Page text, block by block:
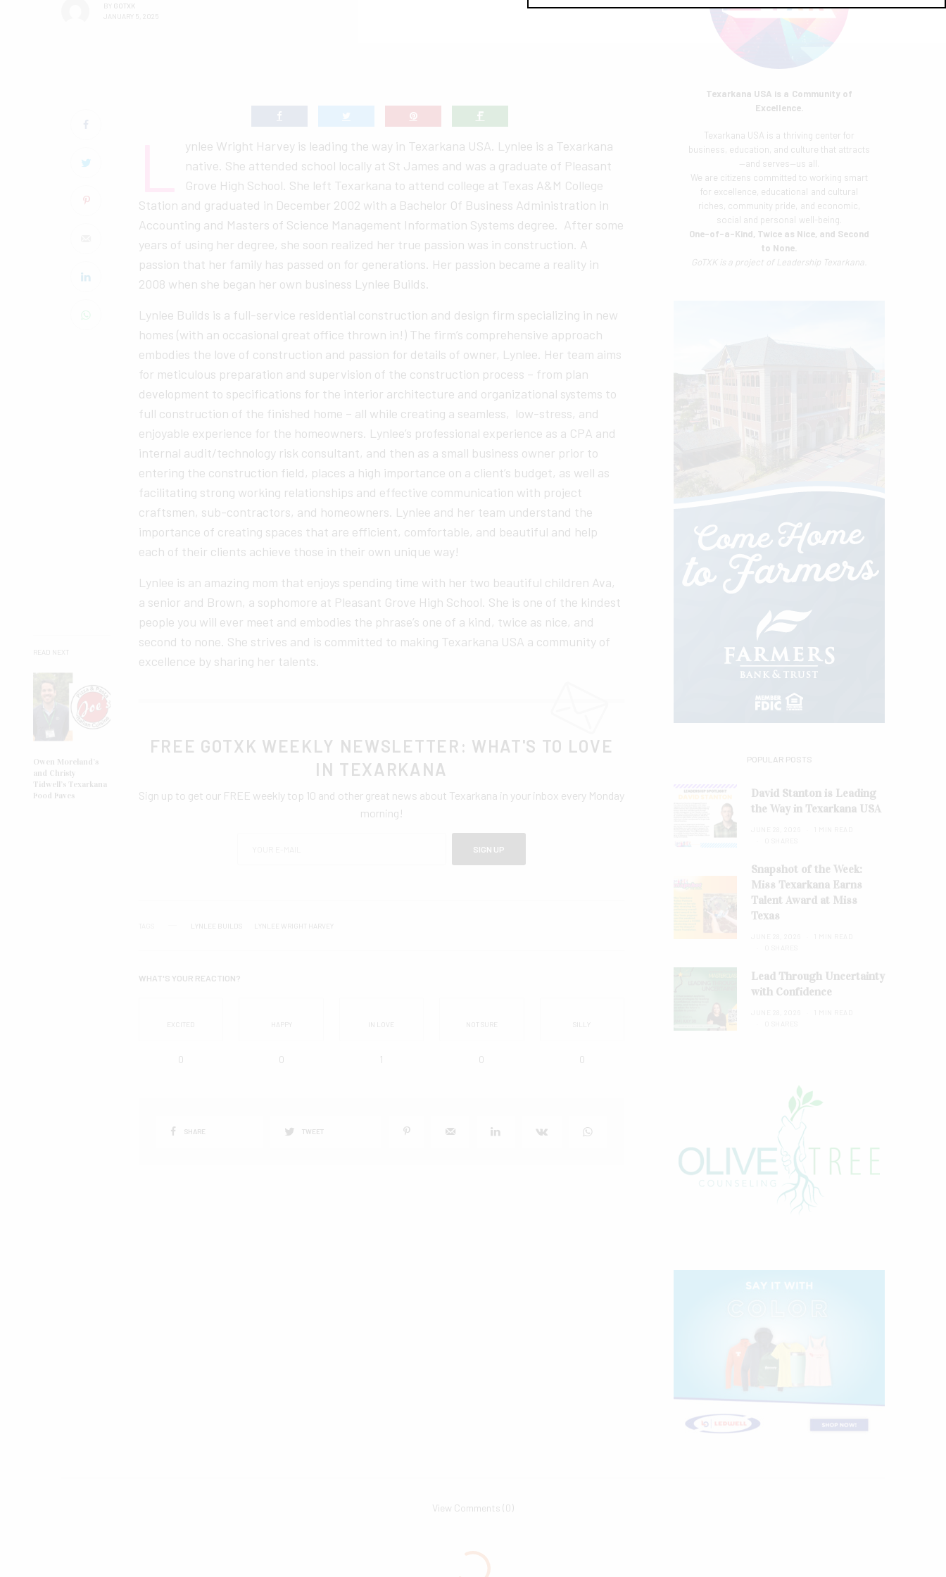
BY GOTXK
JANUARY 5, 2025
READ NEXT
Owen Moreland’s
and Christy
Tidwell’s Texarkana
Food Faves
ynlee Wright Harvey is leading the way in Texarkana USA. Lynlee is a Texarkana
native. She attended school locally at St James and was a graduate of Pleasant
Grove High School. She left Texarkana to attend college at Texas A&M College
Station and graduated in December 2002 with a Bachelor Of Business Administration in
Accounting and Masters of Science Management Information Systems degree. After some
years of using her degree, she soon realized her true passion was in construction. A
passion that her family has passed on for generations. Her passion became a reality in
2008 when she began her own business Lynlee Builds.
Lynlee Builds is a full-service residential construction and design firm specializing in new
homes (with an occasional great office thrown in!) The firm’s comprehensive approach
embodies the love of construction and passion for details of owner, Lynlee. Her team aims
for meticulous preparation and supervision of the construction process – from plan
development to specifications for the interior architecture and organizational systems to
full construction of the finished home – all while creating a seamless, low-stress, and
enjoyable experience for the homeowners. Lynlee’s professional experience as a CPA and
internal audit/technology risk consultant, and then as a small business owner prior to
entering the construction field, places a high importance on a client’s budget, as well as
facilitating strong working relationships and effective communication with project
craftsmen, sub-contractors, and homeowners. Lynlee and her team understand the
importance of creating spaces that are efficient, comfortable, and beautiful and help
each of their clients achieve those in their own unique way!
Lynlee is an amazing mom that enjoys spending time with her two beautiful children Ava,
a senior and Brown, a sophomore at Pleasant Grove High School. She is one of the kindest
people you will ever meet and embodies the phrase’s one of a kind, twice as nice, and
second to none. She strives and is committed to making Texarkana USA a community of
excellence by sharing her talents.
FREE GOTXK WEEKLY NEWSLETTER: WHAT'S TO LOVE
IN TEXARKANA
Sign up to get our FREE weekly top 10 and other great news about Texarkana in your inbox every Monday
morning!
SIGN UP
LYNLEE BUILDS LYNLEE WRIGHT HARVEY
WHAT'S YOUR REACTION?
EXCITED
0
HAPPY
0
IN LOVE
1
NOT SURE
0
SILLY
0
SHARE TWEET
Texarkana USA is a Community of
Excellence.
Texarkana USA is a thriving center for
business, education, and culture that attracts
—and serves—us all.
We are citizens committed to working smart
for excellence, educational and cultural
riches, community pride, and economic,
social and personal well-being.
One-of-a-Kind, Twice as Nice, and Second
to None.
GoTXK is a project of Leadership Texarkana.
POPULAR POSTS
David Stanton is Leading
the Way in Texarkana USA
Snapshot of the Week:
Miss Texarkana Earns
Talent Award at Miss
Texas
Lead Through Uncertainty
with Confidence
View Comments (0)